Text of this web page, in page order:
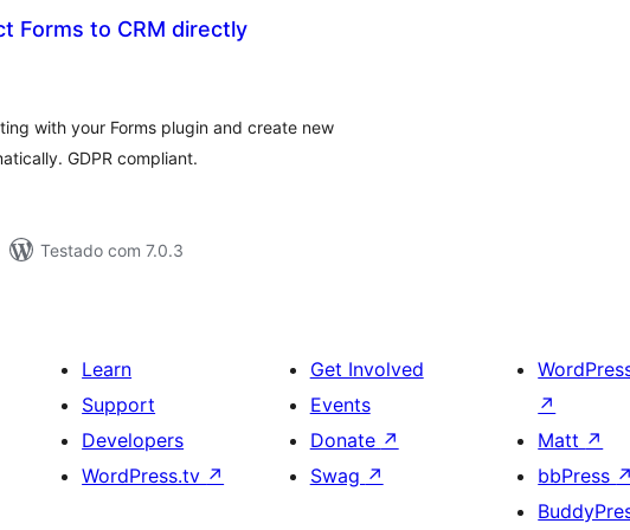
Forms to CRM directly
with your Forms plugin and create new
GDPR compliant.
Testado com 7.0.3
Learn
Support
Developers
WordPress.tv ↗
Get Involved
Events
Donate ↗
Swag ↗
↗
Matt ↗
bbPress ↗